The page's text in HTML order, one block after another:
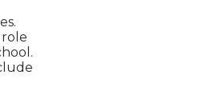
role